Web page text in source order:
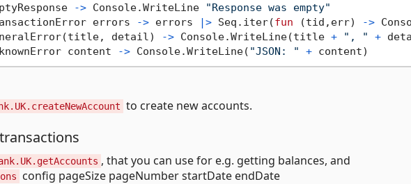
-> Console.WriteLine
"Response was empty"
errors -> errors |> Seq.iter(fun (tid,err) ->
detail) -> Console.WriteLine(title + ", " +
content -> Console.WriteLine( "JSON: " +
to create new accounts.
, that you can use for e.g. getting balances, and
config pageSize pageNumber startDate endDate